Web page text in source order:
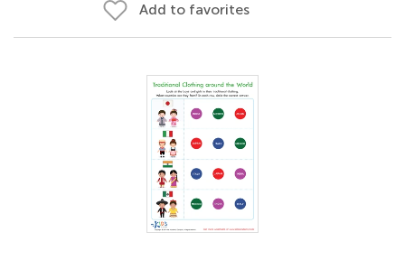
Add to favorites